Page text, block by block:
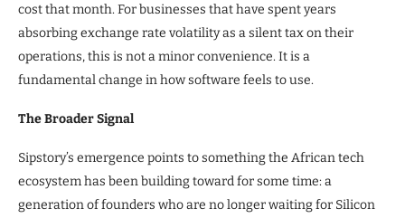
cost that month. For businesses that have spent years
absorbing exchange rate volatility as a silent tax on their
operations, this is not a minor convenience. It is a
fundamental change in how software feels to use.
The Broader Signal
Sipstory’s emergence points to something the African tech
ecosystem has been building toward for some time: a
generation of founders who are no longer waiting for Silicon